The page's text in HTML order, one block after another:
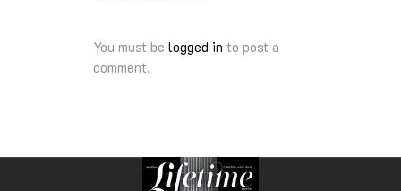
You must be logged in to post a
comment.